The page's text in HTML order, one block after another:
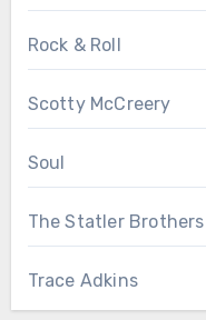
Rock & Roll
Scotty McCreery
Soul
The Statler Brothers
Trace Adkins